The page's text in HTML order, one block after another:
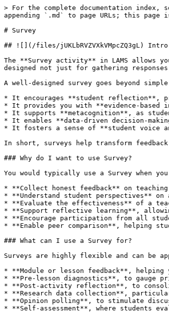
> For the complete documentation
appending `.md` to page URLs; this
# Survey
## ![](/files/jUKLbRVZVXkVMpcZQ3gL) Intro
The **Survey activity** in LAMS allows
designed not just for gathering
A well-designed survey goes beyond
* It encourages **student reflection**,
* It provides you with **evidence-based
* It supports **metacognition**, as
* It enables **data-driven decision-
* It fosters a sense of **student voice
In short, surveys help transform
### Why do I want to use Survey?
You would typically use a Survey when
* **Collect honest feedback** on
* **Understand student perspectives**
* **Evaluate the effectiveness** of a
* **Support reflective learning**,
* **Encourage participation from all
* **Enable peer comparison**, helping
### What can I use a Survey for?
Surveys are highly flexible and can be
* **Module or lesson feedback**, helping
* **Pre-lesson diagnostics**, to gauge
* **Post-activity reflection**, to
* **Research data collection**,
* **Opinion polling**, to stimulate
* **Self-assessment**, where students